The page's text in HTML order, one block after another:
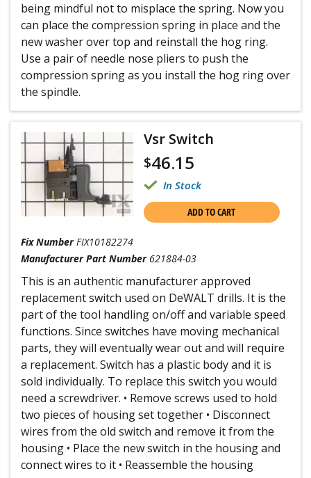
being mindful not to misplace the spring. Now you
can place the compression spring in place and the
new washer over top and reinstall the hog ring.
Use a pair of needle nose pliers to push the
compression spring as you install the hog ring over
the spindle.
Vsr Switch
$46.15
In Stock
ADD TO CART
Fix Number FIX10182274
Manufacturer Part Number 621884-03
This is an authentic manufacturer approved
replacement switch used on DeWALT drills. It is the
part of the tool handling on/off and variable speed
functions. Since switches have moving mechanical
parts, they will eventually wear out and will require
a replacement. Switch has a plastic body and it is
sold individually. To replace this switch you would
need a screwdriver. • Remove screws used to hold
two pieces of housing set together • Disconnect
wires from the old switch and remove it from the
housing • Place the new switch in the housing and
connect wires to it • Reassemble the housing